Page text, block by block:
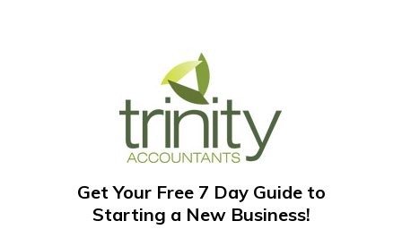
Get Your Free 7 Day Guide to
Starting a New Business!